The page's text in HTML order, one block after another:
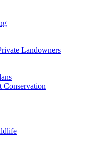
Landowners
Conservation